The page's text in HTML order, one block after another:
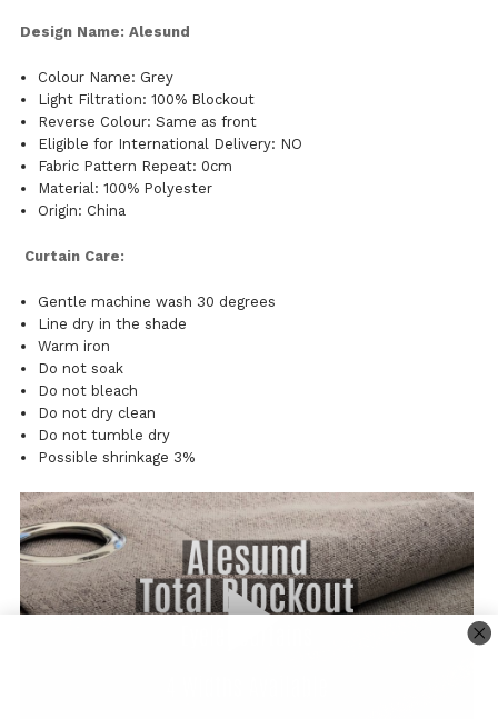
Design Name: Alesund
Colour Name: Grey
Light Filtration: 100% Blockout
Reverse Colour: Same as front
Eligible for International Delivery: NO
Fabric Pattern Repeat: 0cm
Material: 100% Polyester
Origin: China
Curtain Care:
Gentle machine wash 30 degrees
Line dry in the shade
Warm iron
Do not soak
Do not bleach
Do not dry clean
Do not tumble dry
Possible shrinkage 3%